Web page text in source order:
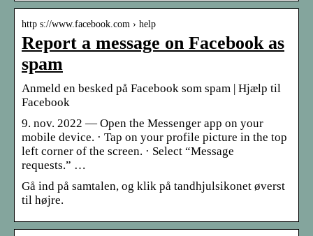
http s://www.facebook.com › help
Report a message on Facebook as
spam
Anmeld en besked på Facebook som spam | Hjælp til
Facebook
9. nov. 2022 — Open the Messenger app on your
mobile device. · Tap on your profile picture in the top
left corner of the screen. · Select “Message
requests.” …
Gå ind på samtalen, og klik på tandhjulsikonet øverst
til højre.